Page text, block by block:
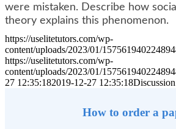
were mistaken. Describe how
theory explains this phenomenon.
https://uselitetutors.com/wp-
content/uploads/2023/01/
https://uselitetutors.com/wp-
content/uploads/2023/01/
27 12:35:182019-12-27 12:35:18
How to order a